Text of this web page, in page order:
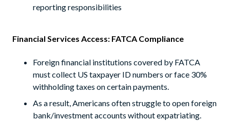
reporting responsibilities
Financial Services Access: FATCA Compliance
Foreign financial institutions covered by FATCA
must collect US taxpayer ID numbers or face 30%
withholding taxes on certain payments.
As a result, Americans often struggle to open foreign
bank/investment accounts without expatriating.